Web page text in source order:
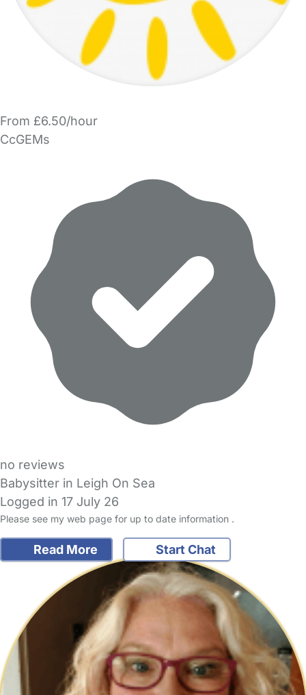
From £6.50/hour
CcGEMs
no reviews
Babysitter in Leigh On Sea
Logged in 17 July 26
Please see my web page for up to date information .
Read More Start Chat